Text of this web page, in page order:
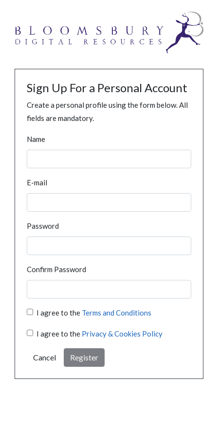
Sign Up For a Personal Account
Create a personal profile using the form below. All
fields are mandatory.
Name
E-mail
Password
Confirm Password
I agree to the Terms and Conditions
I agree to the Privacy & Cookies Policy
Cancel